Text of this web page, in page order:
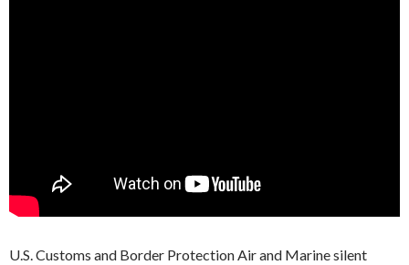
U.S. Customs and Border Protection Air and Marine silent